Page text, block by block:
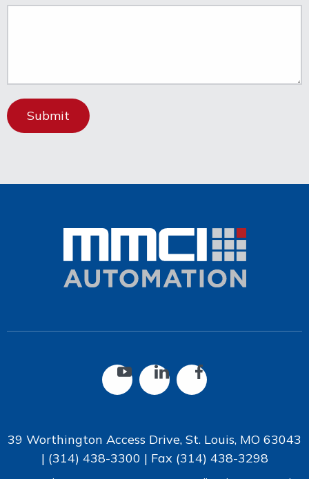
39 Worthington Access Drive, St. Louis, MO 63043
| (314) 438-3300 | Fax (314) 438-3298